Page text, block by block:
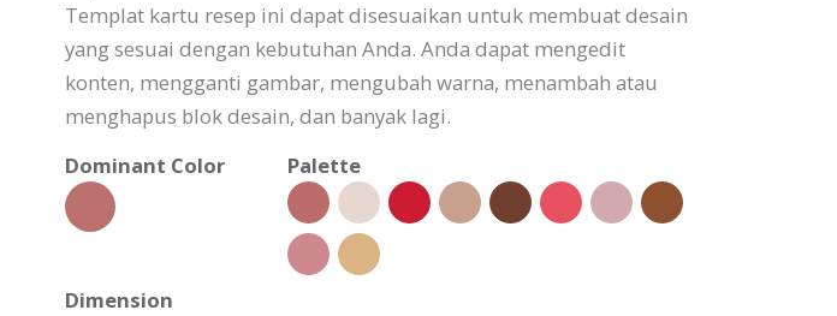
Templat kartu resep ini dapat disesuaikan untuk membuat desain
yang sesuai dengan kebutuhan Anda. Anda dapat mengedit
konten, mengganti gambar, mengubah warna, menambah atau
menghapus blok desain, dan banyak lagi.
Dominant Color
Palette
Dimension